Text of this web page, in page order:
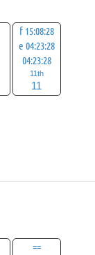
f 15:08:28
e 04:23:28
04:23:28
11th
11
==